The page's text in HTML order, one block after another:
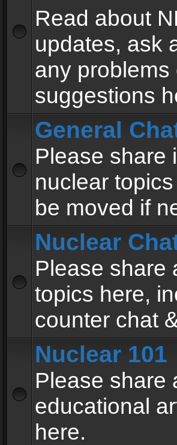
Read about
updates, ask
any problems
suggestions
General
Please share
nuclear
be moved if
Nuclear
Please share
topics here,
counter chat
Nuclear 101
Please share
educational
here.